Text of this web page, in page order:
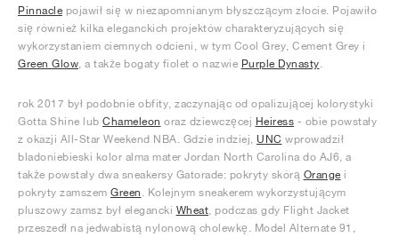
Pinnacle pojawił się w niezapomnianym błyszczącym złocie. Pojawiło
się również kilka eleganckich projektów charakteryzujących się
wykorzystaniem ciemnych odcieni, w tym Cool Grey, Cement Grey i
Green Glow , a także bogaty fiolet o nazwie Purple Dynasty
rok 2017 był podobnie obfity, zaczynając od opalizującej kolorystyki
Gotta Shine lub Chameleon oraz dziewczęcej Heiress - obie powstały
z okazji All-Star Weekend NBA. Gdzie indziej, UNC wprowadził
bladoniebieski kolor alma mater Jordan North Carolina do AJ6, a
także powstały dwa sneakersy Gatorade: pokryty skórą Orange i
pokryty zamszem Green . Kolejnym sneakerem wykorzystującym
pluszowy zamsz był elegancki Wheat , podczas gdy Flight Jacket
przeszedł na jedwabistą nylonową cholewkę. Model Alternate 91,